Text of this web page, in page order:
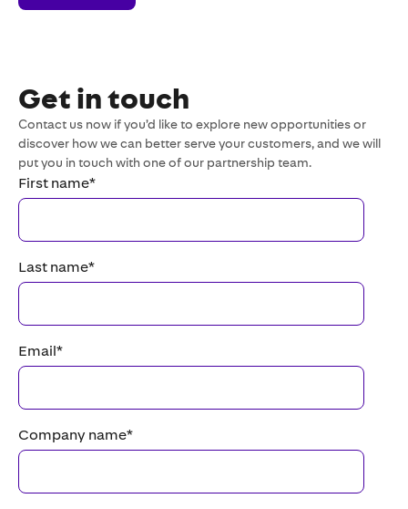
Get in touch
Contact us now if you’d like to explore new opportunities or
discover how we can better serve your customers, and we will
put you in touch with one of our partnership team.
First name*
Last name*
Email*
Company name*